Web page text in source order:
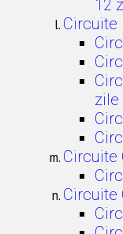
12
Circuite
zile
Circuite
Circuite